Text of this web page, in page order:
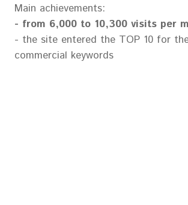
Main achievements:
- from 6,000 to 10,300 visits per
- the site entered the TOP 10 for
commercial keywords